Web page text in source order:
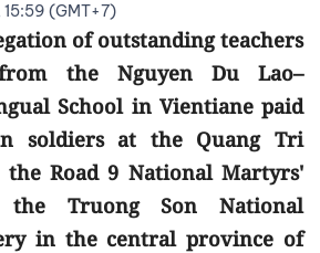
(GMT+7)
of outstanding teachers
the Nguyen Du Lao–
School in Vientiane paid
soldiers at the Quang Tri
the Road 9 National Martyrs'
the Truong Son National
in the central province of